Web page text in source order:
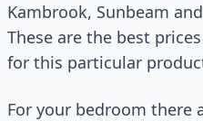
Kambrook, Sunbeam
These are the best
for this particular
For your bedroom there